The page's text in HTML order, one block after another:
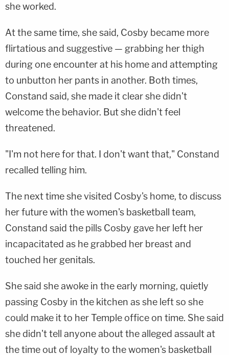
she worked.
At the same time, she said, Cosby became more
flirtatious and suggestive — grabbing her thigh
during one encounter at his home and attempting
to unbutton her pants in another. Both times,
Constand said, she made it clear she didn't
welcome the behavior. But she didn't feel
threatened.
"I'm not here for that. I don't want that," Constand
recalled telling him.
The next time she visited Cosby's home, to discuss
her future with the women's basketball team,
Constand said the pills Cosby gave her left her
incapacitated as he grabbed her breast and
touched her genitals.
She said she awoke in the early morning, quietly
passing Cosby in the kitchen as she left so she
could make it to her Temple office on time. She said
she didn't tell anyone about the alleged assault at
the time out of loyalty to the women's basketball